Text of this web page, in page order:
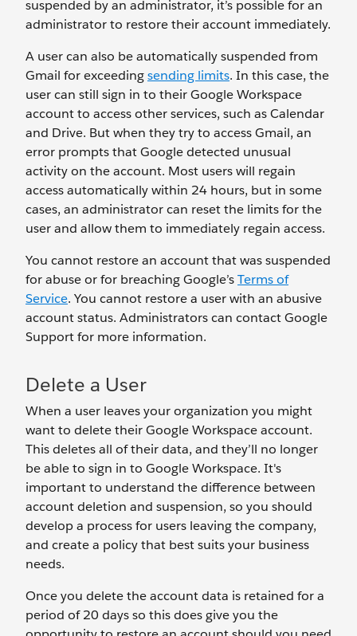
suspended by an administrator, it’s possible for an
administrator to restore their account immediately.
A user can also be automatically suspended from
Gmail for exceedingsending limits. In this case, the
user can still sign in to their Google Workspace
account to access other services, such as Calendar
and Drive. But when they try to access Gmail, an
error prompts that Google detected unusual
activity on the account. Most users will regain
access automatically within 24 hours, but in some
cases, an administrator can reset the limits for the
user and allow them to immediately regain access.
You cannot restore an account that was suspended
for abuse or for breaching Google’sTerms of
Service. You cannot restore a user with an abusive
account status. Administrators can contact Google
Support for more information.
Delete a User
When a user leaves your organization you might
want to delete their Google Workspace account.
This deletes all of their data, and they’ll no longer
be able to sign in to Google Workspace. It's
important to understand the difference between
account deletion and suspension, so you should
develop a process for users leaving the company,
and create a policy that best suits your business
needs.
Once you delete the account data is retained for a
period of 20 days so this does give you the